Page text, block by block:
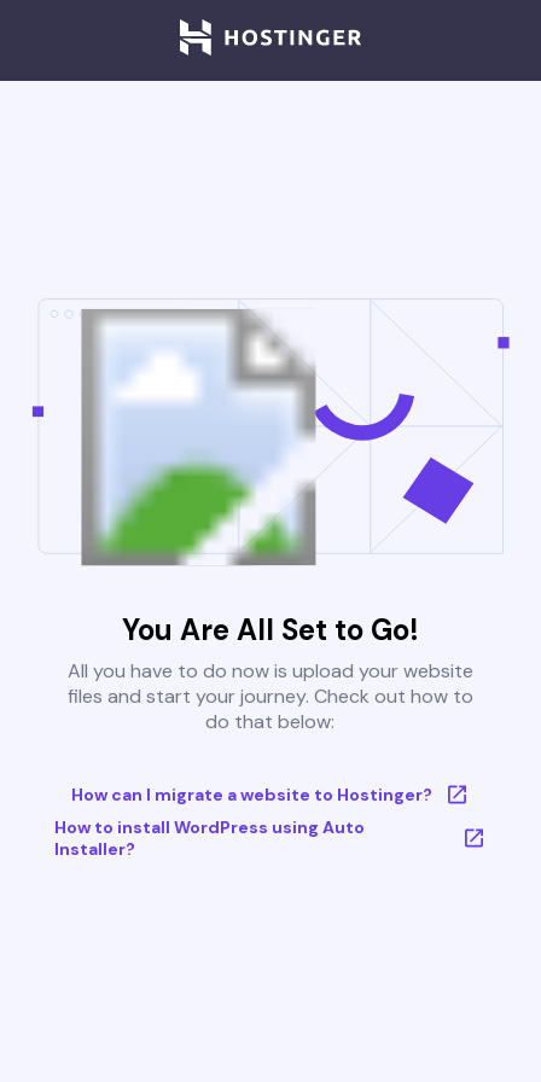
You Are All Set to Go!
All you have to do now is upload your website
files and start your journey. Check out how to
do that below:
How can I migrate a website to Hostinger?
How to install WordPress using Auto
Installer?